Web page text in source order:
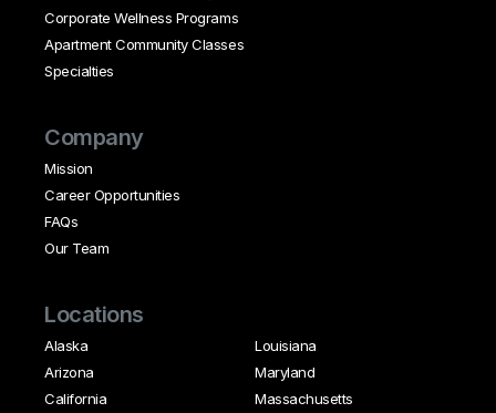
Corporate Wellness Programs
Apartment Community Classes
Specialties
Company
Mission
Career Opportunities
FAQs
Our Team
Locations
Alaska
Arizona
California
Louisiana
Maryland
Massachusetts